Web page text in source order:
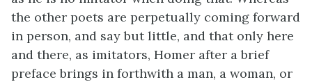
the other poets are perpetually coming forward
in person, and say but little, and that only here
and there, as imitators, Homer after a brief
preface brings in forthwith a man, a woman, or